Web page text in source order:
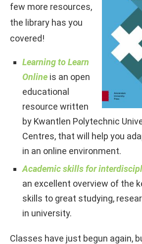
few more resources,
the library has you
covered!
Learning to Learn
Online is an open
educational
resource written
by Kwantlen Polytechnic
Centres, that will help you
in an online environment.
Academic skills for
an excellent overview of the
skills to great studying,
in university.
Classes have just begun again,